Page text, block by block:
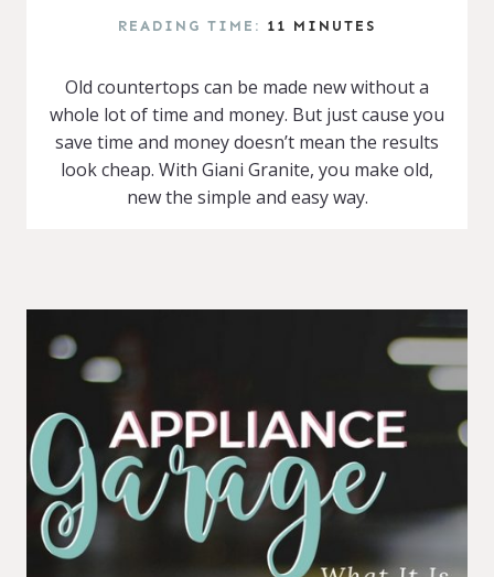
READING TIME: 11 MINUTES
Old countertops can be made new without a
whole lot of time and money. But just cause you
save time and money doesn’t mean the results
look cheap. With Giani Granite, you make old,
new the simple and easy way.